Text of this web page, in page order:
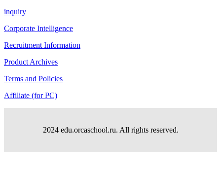
inquiry
Corporate Intelligence
Recruitment Information
Product Archives
Terms and Policies
Affiliate (for PC)
2024 edu.orcaschool.ru. All rights reserved.